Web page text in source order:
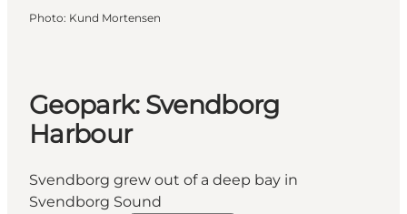
Photo: Kund Mortensen
Geopark: Svendborg
Harbour
Svendborg grew out of a deep bay in
Svendborg Sound